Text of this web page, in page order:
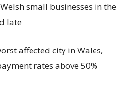
small businesses in the
late
affected city in Wales,
rates above 50%